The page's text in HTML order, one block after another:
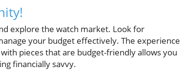
explore the watch market. Look for
your budget effectively. The experience
pieces that are budget-friendly allows you
financially savvy.